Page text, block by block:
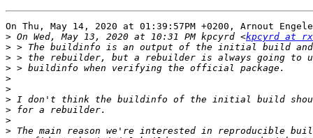
On Thu, May 14, 2020 at 01:39:57PM +0200, Arnout
> On Wed, May 13, 2020 at 10:31 PM kpcyrd <kpcyrd at
>
>
>
>
>
>
>
>
>